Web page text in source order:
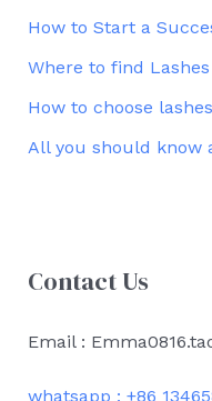
How to Start a
Where to find
How to choose
All you should know
Contact Us
Email :
whatsapp : +86